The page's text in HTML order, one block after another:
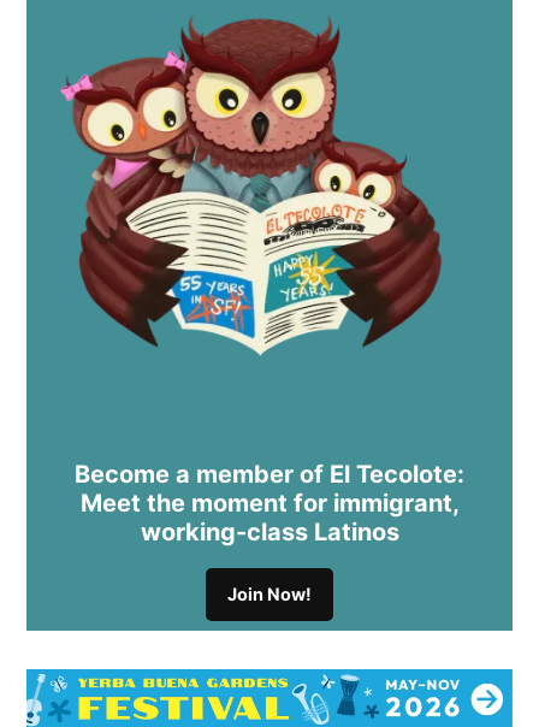
Become a member of El Tecolote:
Meet the moment for immigrant,
working-class Latinos
Join Now!